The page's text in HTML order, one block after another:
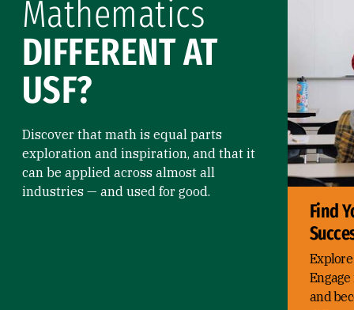
Mathematics
DIFFERENT AT
USF?
Discover that math is equal parts
exploration and inspiration, and that it
can be applied across almost all
industries — and used for good.
Find
and